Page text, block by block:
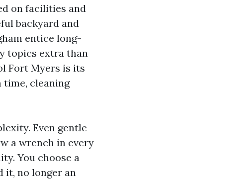
on facilities and
backyard and
entice long-
topics extra than
Fort Myers is its
time, cleaning
Even gentle
a wrench in every
You choose a
it, no longer an